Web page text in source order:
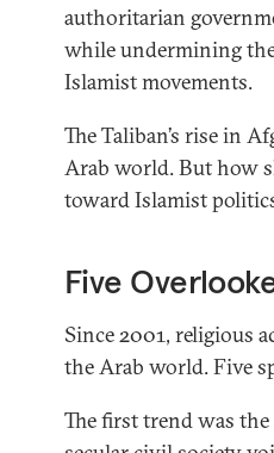
authoritarian
while undermining
Islamist movements.
The Taliban’s rise in
Arab world. But how
toward Islamist
Five
Since 2001, religious
the Arab world. Five
The first trend was